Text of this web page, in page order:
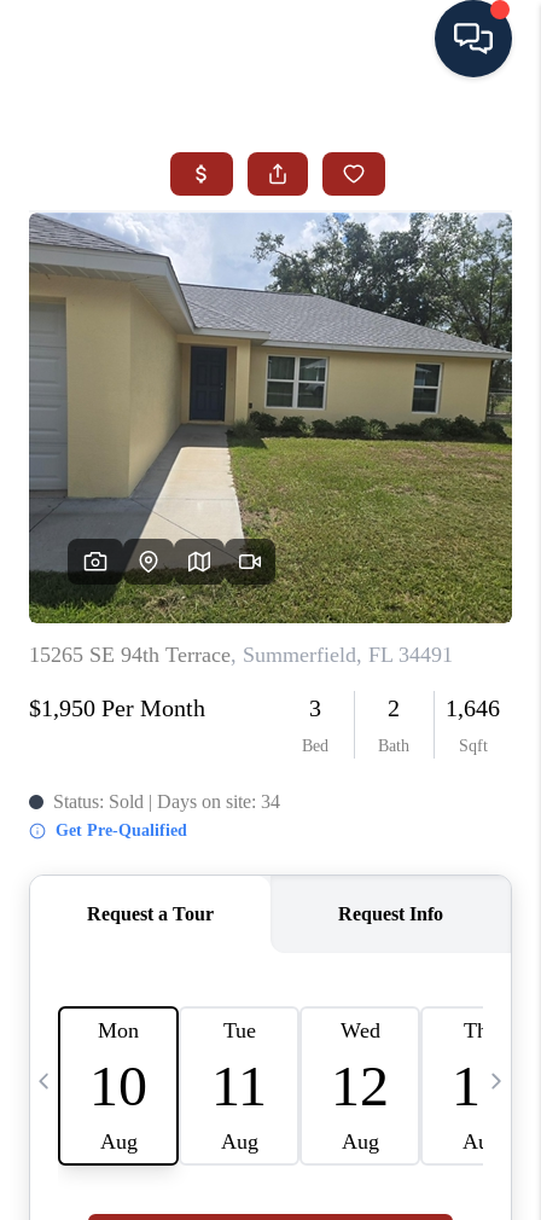
SEARCH ALL LISTINGS
LISTINGS
AREA GUIDES
ABOUT MIL-ESTATE
MIL-ESTATE MERCHANDISE
MIL-ESTATE
BUYING
SELLING
FINANCING
MEET THE TEAM
HOME VALUE
CAREERS
ABOUT PLACE
CONNECT
BLOG